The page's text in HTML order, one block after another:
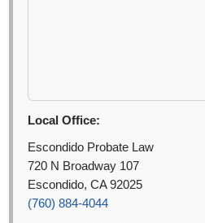
Local Office:
Escondido Probate Law
720 N Broadway 107
Escondido, CA 92025
(760) 884-4044